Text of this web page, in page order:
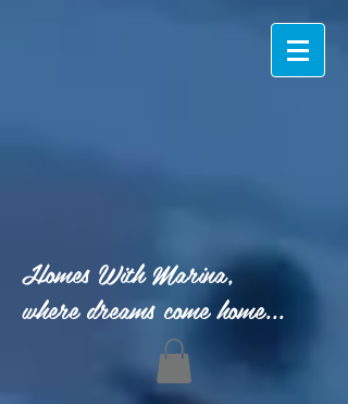
Homes With Marina,
where dreams come home...